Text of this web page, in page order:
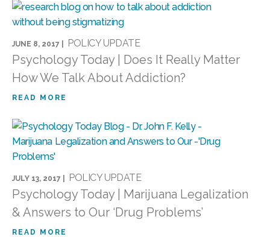
JUNE 8, 2017 | POLICY UPDATE
Psychology Today | Does It Really Matter
How We Talk About Addiction?
READ MORE
JULY 13, 2017 | POLICY UPDATE
Psychology Today | Marijuana Legalization
& Answers to Our ‘Drug Problems’
READ MORE